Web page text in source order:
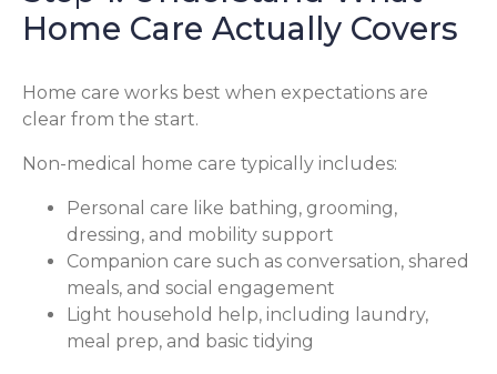
Home Care Actually Covers
Home care works best when expectations are
clear from the start.
Non-medical home care typically includes:
Personal care like bathing, grooming,
dressing, and mobility support
Companion care such as conversation, shared
meals, and social engagement
Light household help, including laundry,
meal prep, and basic tidying